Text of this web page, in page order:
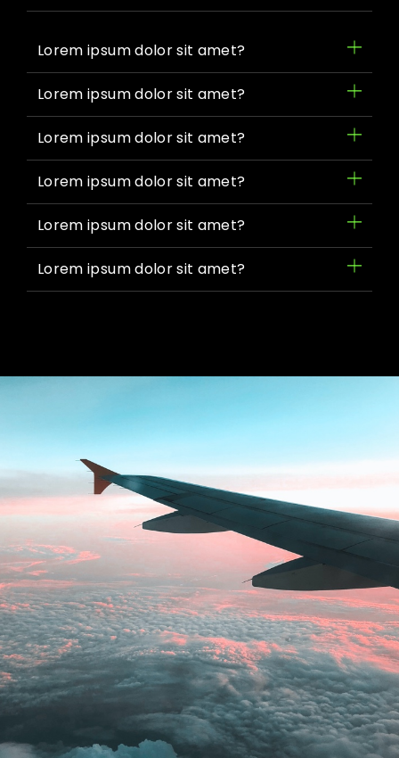
Lorem ipsum dolor sit amet?
Lorem ipsum dolor sit amet?
Lorem ipsum dolor sit amet?
Lorem ipsum dolor sit amet?
Lorem ipsum dolor sit amet?
Lorem ipsum dolor sit amet?